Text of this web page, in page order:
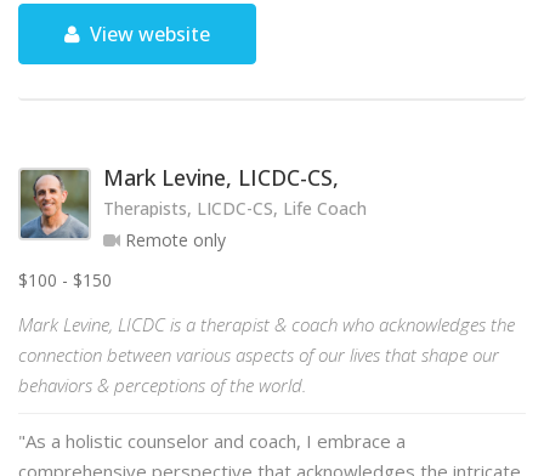
View website
Mark Levine, LICDC-CS,
Therapists, LICDC-CS, Life Coach
Remote only
$100 - $150
Mark Levine, LICDC is a therapist & coach who acknowledges the
connection between various aspects of our lives that shape our
behaviors & perceptions of the world.
"As a holistic counselor and coach, I embrace a
comprehensive perspective that acknowledges the intricate